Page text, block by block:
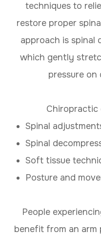
techniques to
restore proper
approach is spinal
which gently
pressure on
Chiropractic
Spinal
Spinal
Soft tissue
Posture and
People
benefit from an